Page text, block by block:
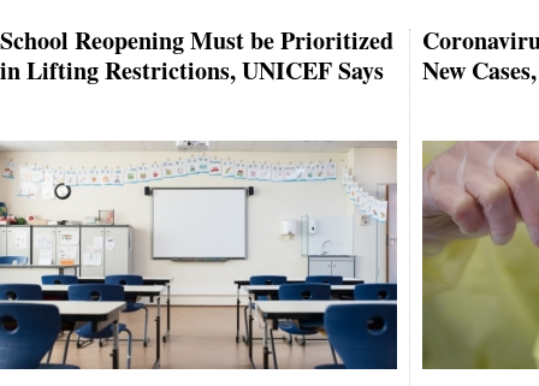
School Reopening Must be Prioritized
in Lifting Restrictions, UNICEF Says
New